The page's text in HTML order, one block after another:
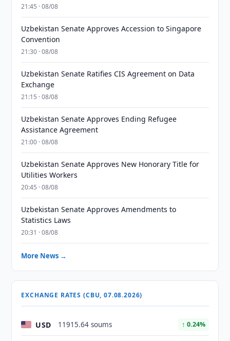
21:45 · 08/08
Uzbekistan Senate Approves Accession to Singapore
Convention
21:30 · 08/08
Uzbekistan Senate Ratifies CIS Agreement on Data
Exchange
21:15 · 08/08
Uzbekistan Senate Approves Ending Refugee
Assistance Agreement
21:00 · 08/08
Uzbekistan Senate Approves New Honorary Title for
Utilities Workers
20:45 · 08/08
Uzbekistan Senate Approves Amendments to
Statistics Laws
20:31 · 08/08
More News →
EXCHANGE RATES (CBU, 07.08.2026)
USD 11915.64 soums ↑ 0.24%